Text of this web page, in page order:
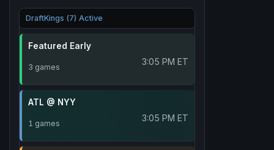
DraftKings (7) Active
Featured Early
3 games 3:05 PM ET
ATL @ NYY
1 games 3:05 PM ET